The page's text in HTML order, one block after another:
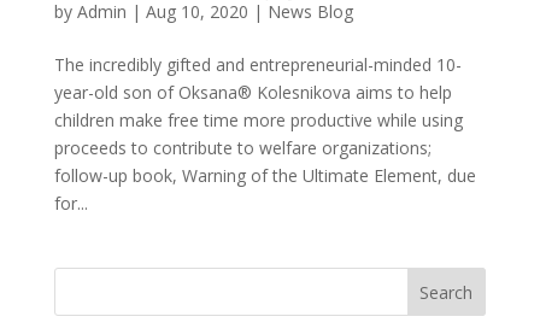
by Admin | Aug 10, 2020 | News Blog
The incredibly gifted and entrepreneurial-minded 10-
year-old son of Oksana® Kolesnikova aims to help
children make free time more productive while using
proceeds to contribute to welfare organizations;
follow-up book, Warning of the Ultimate Element, due
for...